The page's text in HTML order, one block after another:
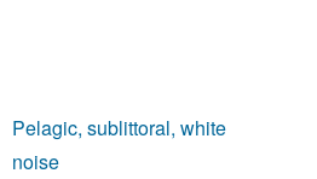
Pelagic, sublittoral, white
noise